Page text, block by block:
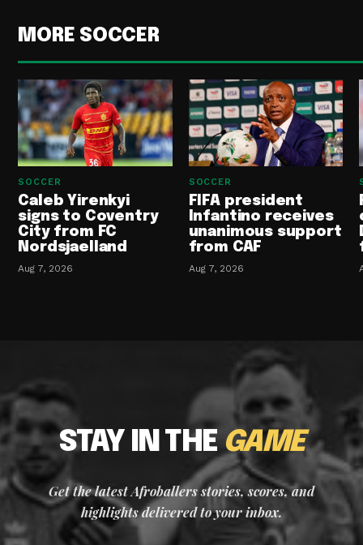
MORE SOCCER
SOCCER
Caleb Yirenkyi
signs to Coventry
City from FC
Nordsjaelland
Aug 7, 2026
SOCCER
FIFA president
Infantino receives
unanimous support
from CAF
Aug 7, 2026
STAY IN THEGAME
Get the latest Afroballers stories, scores, and
highlights delivered to your inbox.